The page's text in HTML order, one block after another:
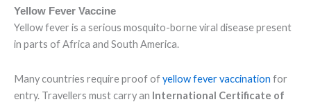
Yellow Fever Vaccine
Yellow fever is a serious mosquito-borne viral disease present
in parts of Africa and South America.
Many countries require proof ofyellow fever vaccination for
entry. Travellers must carry an International Certificate of